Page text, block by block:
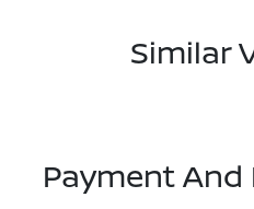
Similar
Payment